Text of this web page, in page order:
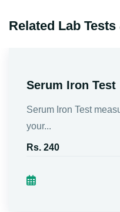
Related Lab
Serum Iron Test
Serum Iron Test
your...
Rs. 240